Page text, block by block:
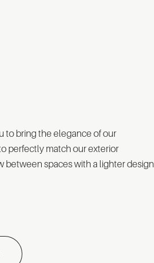
to bring the elegance of our
perfectly match our exterior
between spaces with a lighter design